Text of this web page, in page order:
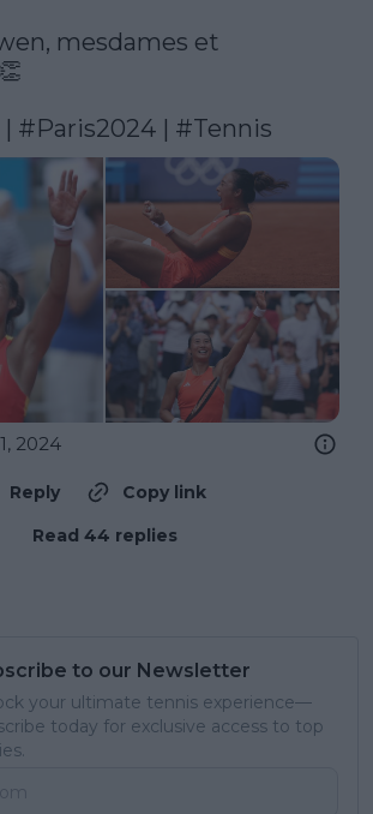
mesdames et
| #Paris2024 | #Tennis
2024
Reply
Copy link
Read 44 replies
to our Newsletter
your ultimate tennis experience—
today for exclusive access to top